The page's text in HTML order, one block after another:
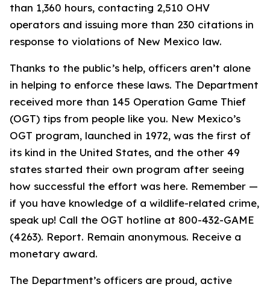
than 1,360 hours, contacting 2,510 OHV
operators and issuing more than 230 citations in
response to violations of New Mexico law.
Thanks to the public’s help, officers aren’t alone
in helping to enforce these laws. The Department
received more than 145 Operation Game Thief
(OGT) tips from people like you. New Mexico’s
OGT program, launched in 1972, was the first of
its kind in the United States, and the other 49
states started their own program after seeing
how successful the effort was here. Remember —
if you have knowledge of a wildlife-related crime,
speak up! Call the OGT hotline at 800-432-GAME
(4263). Report. Remain anonymous. Receive a
monetary award.
The Department’s officers are proud, active